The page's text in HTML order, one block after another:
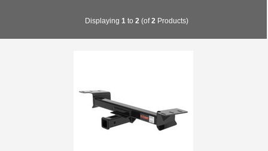
Displaying 1 to 2 (of2 Products)